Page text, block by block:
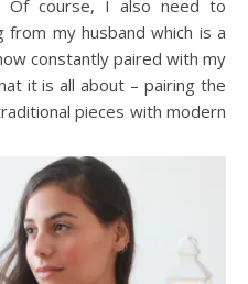
Of course, I also need to
my husband which is a
constantly paired with my
it is all about – pairing the
pieces with modern